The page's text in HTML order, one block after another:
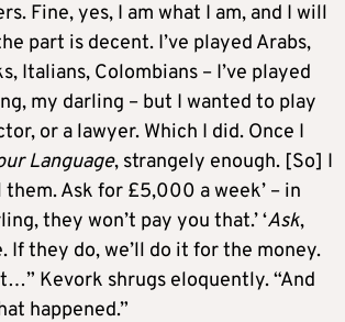
Fine, yes, I am what I am, and I will
part is decent. I’ve played Arabs,
Italians, Colombians – I’ve played
my darling – but I wanted to play
or a lawyer. Which I did. Once I
Language, strangely enough. [So] I
them. Ask for £5,000 a week’ – in
they won’t pay you that.’ ‘Ask,
If they do, we’ll do it for the money.
Kevork shrugs eloquently. “And
happened.”